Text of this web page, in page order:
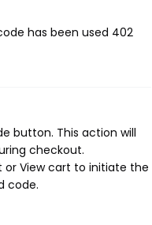
has been used 402
button. This action will
checkout.
or View cart to initiate the
code.